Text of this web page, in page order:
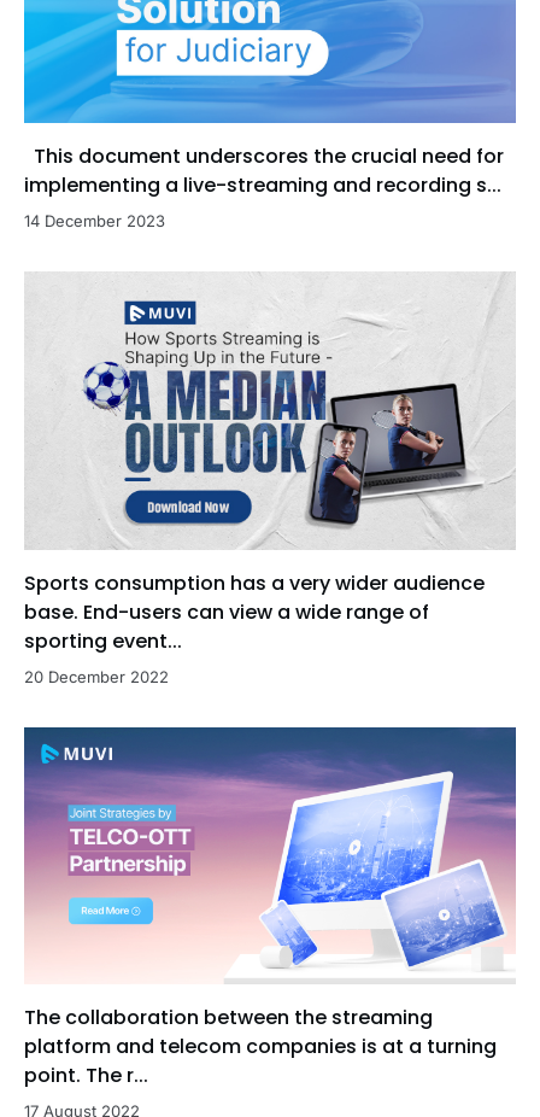
This document underscores the crucial need for
implementing a live-streaming and recording s...
14 December 2023
Sports consumption has a very wider audience
base. End-users can view a wide range of
sporting event...
20 December 2022
The collaboration between the streaming
platform and telecom companies is at a turning
point. The r...
17 August 2022